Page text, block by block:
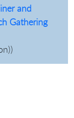
and
Gathering
)